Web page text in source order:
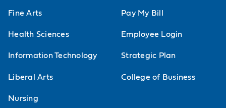
Fine Arts
Health Sciences
Information Technology
Liberal Arts
Nursing
Pay My Bill
Employee Login
Strategic Plan
College of Business